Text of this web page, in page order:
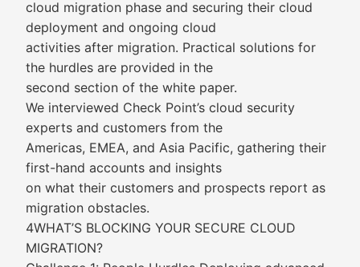
cloud migration phase and securing their cloud
deployment and ongoing cloud
activities after migration. Practical solutions for
the hurdles are provided in the
second section of the white paper.
We interviewed Check Point’s cloud security
experts and customers from the
Americas, EMEA, and Asia Pacific, gathering their
first-hand accounts and insights
on what their customers and prospects report as
migration obstacles.
4WHAT’S BLOCKING YOUR SECURE CLOUD
MIGRATION?